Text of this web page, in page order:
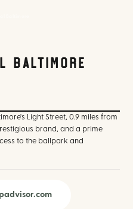
Baltimore
Light Street, 0.9 miles from
brand, and a prime
to the ballpark and